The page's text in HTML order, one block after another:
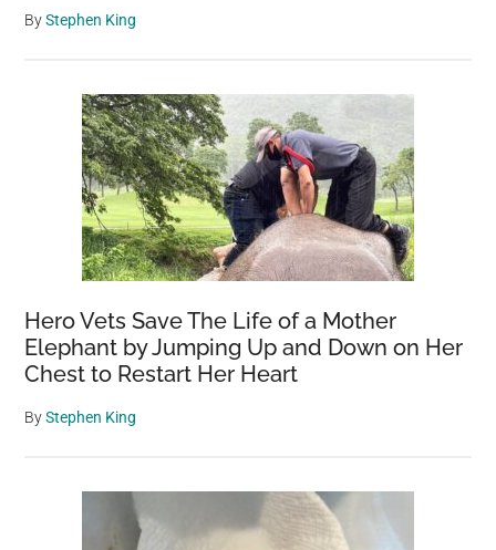
ByStephen King
Hero Vets Save The Life of a Mother
Elephant by Jumping Up and Down on Her
Chest to Restart Her Heart
ByStephen King